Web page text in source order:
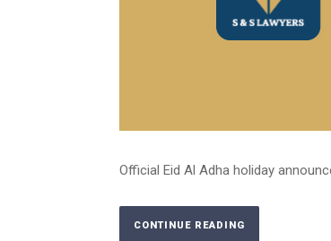
Official Eid Al Adha holiday
CONTINUE READING